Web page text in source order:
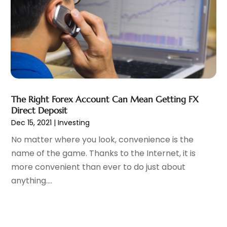
Loan Agency(1)
Loans (1)
Mortgage Lender(3)
Personal Loan(1)
Retirement Planning(2)
Tax Department(4)
Uncategorized
(16)
September 2024(2)
August 2024(4)
July 2024
(1)
June 2024(1)
May 2024(1)
April 2024(1)
March 2024
December 2023
November 2023(3)
October 2023
September 2023
(2)
August 2023(3)
July 2023
The Right Forex Account Can Mean Getting FX
Direct Deposit
Dec 15, 2021 |Investing
No matter where you look, convenience is the
name of the game. Thanks to the Internet, it is
more convenient than ever to do just about
anything....